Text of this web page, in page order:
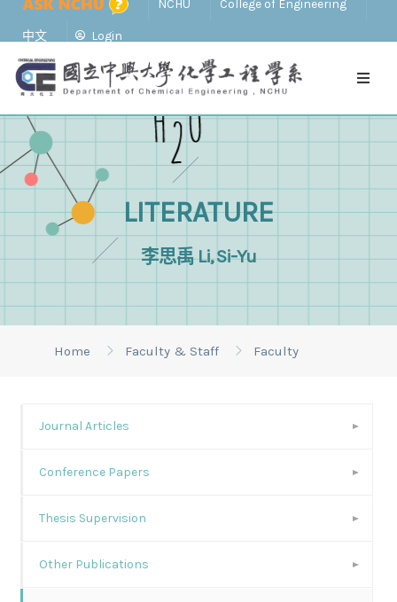
NCHU College of Engineering
中文 Login
LITERATURE
李思禹 Li, Si-Yu
Home Faculty & Staff Faculty
Journal Articles
Conference Papers
Thesis Supervision
Other Publications